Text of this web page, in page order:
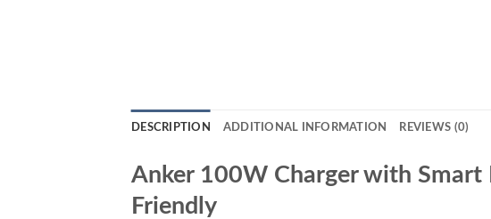
DESCRIPTION ADDITIONAL INFORMATION REVIEWS (0)
Anker 100W Charger with
Friendly